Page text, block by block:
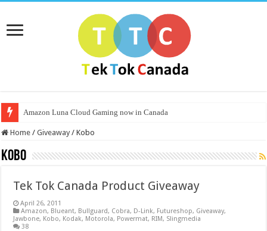
Amazon Luna Cloud Gaming now in Canada
Home / Giveaway / Kobo
Kobo
Tek Tok Canada Product Giveaway
April 26, 2011
Amazon, Blueant, Bullguard, Cobra, D-Link, Futureshop, Giveaway,
Jawbone, Kobo, Kodak, Motorola, Powermat, RIM, Slingmedia
38